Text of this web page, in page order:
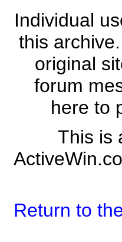
Individual
this
original
forum
here to
This is
Return to